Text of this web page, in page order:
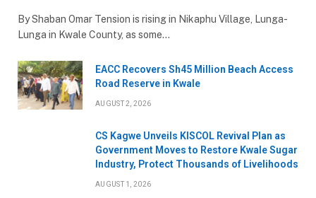
By Shaban Omar Tension is rising in Nikaphu Village, Lunga-
Lunga in Kwale County, as some…
EACC Recovers Sh45 Million Beach Access
Road Reserve in Kwale
AUGUST 2, 2026
CS Kagwe Unveils KISCOL Revival Plan as
Government Moves to Restore Kwale Sugar
Industry, Protect Thousands of Livelihoods
AUGUST 1, 2026